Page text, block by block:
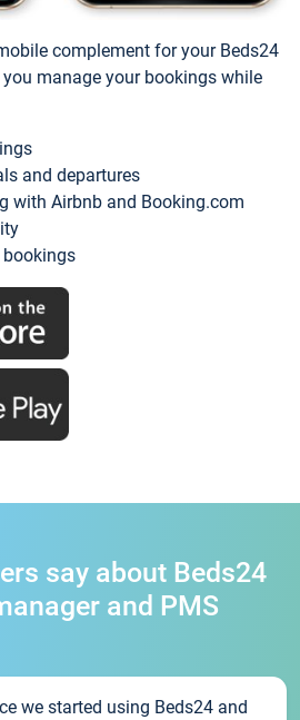
complement for your Beds24
manage your bookings while
and departures
with Airbnb and Booking.com
say about Beds24
and PMS
we started using Beds24 and